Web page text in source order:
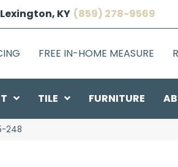
Lexington, KY (859) 278-9569
FREE IN-HOME MEASURE
TILE FURNITURE
248